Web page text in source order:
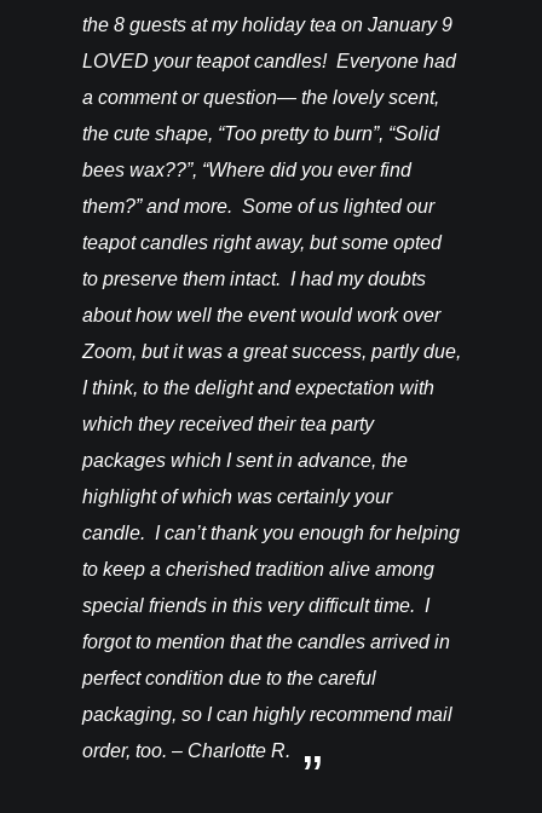
the 8 guests at my holiday tea on January 9
LOVED your teapot candles! Everyone had
a comment or question— the lovely scent,
the cute shape, “Too pretty to burn”, “Solid
bees wax??”, “Where did you ever find
them?” and more. Some of us lighted our
teapot candles right away, but some opted
to preserve them intact. I had my doubts
about how well the event would work over
Zoom, but it was a great success, partly due,
I think, to the delight and expectation with
which they received their tea party
packages which I sent in advance, the
highlight of which was certainly your
candle. I can’t thank you enough for helping
to keep a cherished tradition alive among
special friends in this very difficult time. I
forgot to mention that the candles arrived in
perfect condition due to the careful
packaging, so I can highly recommend mail
order, too. – Charlotte R.